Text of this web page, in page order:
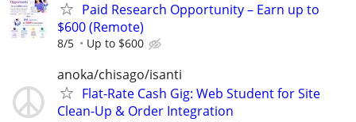
Paid Research Opportunity – Earn up to
$600 (Remote)
8/5 Up to $600
anoka/chisago/isanti
Flat-Rate Cash Gig: Web Student for Site
Clean-Up & Order Integration